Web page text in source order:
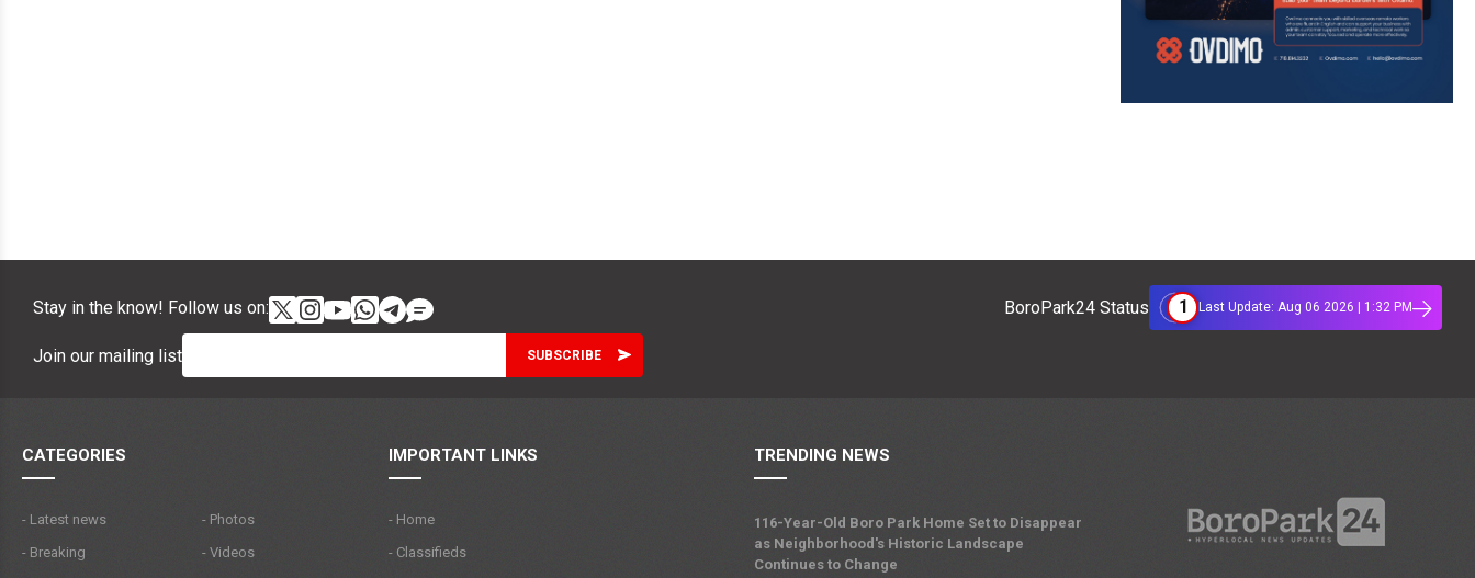
Stay in the know! Follow us on: BoroPark24 Status 1 Last Update: Aug 06 2026 | 1:32 PM
Join our mailing list
CATEGORIES
- Latest news
- Breaking
- Photos
- Videos
IMPORTANT LINKS
- Home
- Classifieds
TRENDING NEWS
116-Year-Old Boro Park Home Set to Disappear
as Neighborhood's Historic Landscape
Continues to Change